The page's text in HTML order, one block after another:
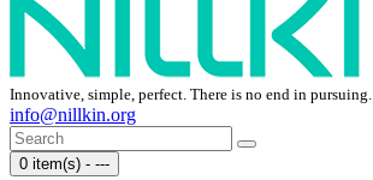
Innovative, simple, perfect. There is no end in pursuing.
info@nillkin.org
0 item(s) - ---